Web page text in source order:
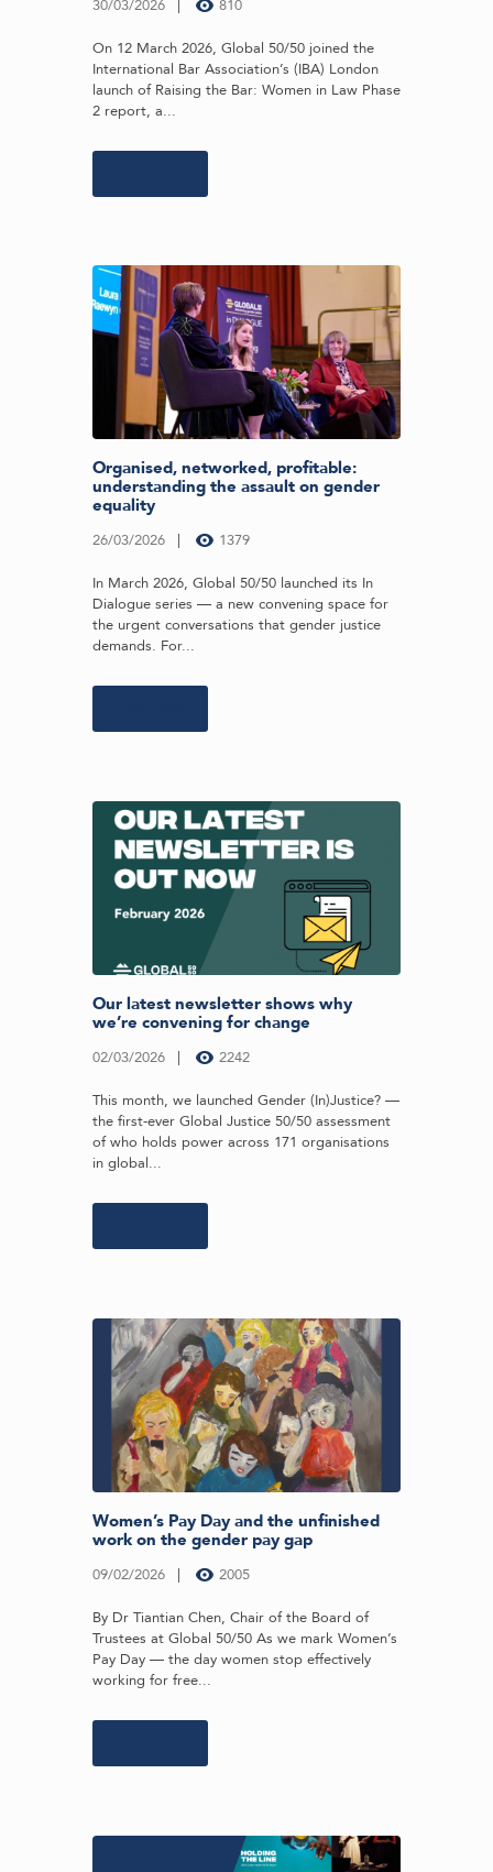
30/03/2026 810
On 12 March 2026, Global 50/50 joined the
International Bar Association’s (IBA) London
launch of Raising the Bar: Women in Law Phase
2 report, a...
Organised, networked, profitable:
understanding the assault on gender
equality
26/03/2026 1379
In March 2026, Global 50/50 launched its In
Dialogue series — a new convening space for
the urgent conversations that gender justice
demands. For...
Our latest newsletter shows why
we’re convening for change
02/03/2026 2242
This month, we launched Gender (In)Justice? —
the first-ever Global Justice 50/50 assessment
of who holds power across 171 organisations
in global...
Women’s Pay Day and the unfinished
work on the gender pay gap
09/02/2026 2005
By Dr Tiantian Chen, Chair of the Board of
Trustees at Global 50/50 As we mark Women’s
Pay Day — the day women stop effectively
working for free...